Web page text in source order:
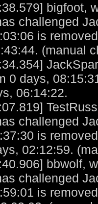
bigfoot,
challenged
is
(manual
0 days,
06:14:22.
challenged
is
02:12:59.
bbwolf,
challenged
is